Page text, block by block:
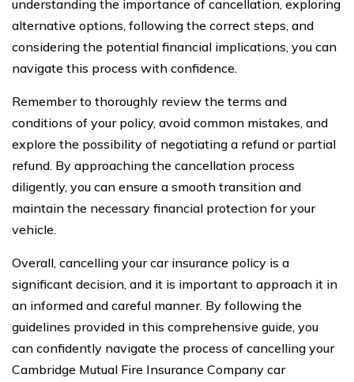
understanding the importance of cancellation, exploring
alternative options, following the correct steps, and
considering the potential financial implications, you can
navigate this process with confidence.
Remember to thoroughly review the terms and
conditions of your policy, avoid common mistakes, and
explore the possibility of negotiating a refund or partial
refund. By approaching the cancellation process
diligently, you can ensure a smooth transition and
maintain the necessary financial protection for your
vehicle.
Overall, cancelling your car insurance policy is a
significant decision, and it is important to approach it in
an informed and careful manner. By following the
guidelines provided in this comprehensive guide, you
can confidently navigate the process of cancelling your
Cambridge Mutual Fire Insurance Company car